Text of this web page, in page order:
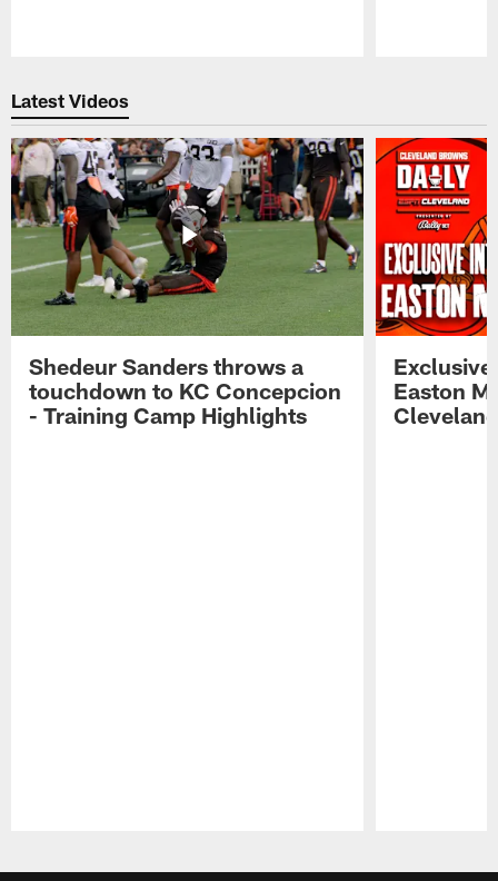
Latest Videos
Shedeur Sanders throws a
touchdown to KC Concepcion
- Training Camp Highlights
Easton